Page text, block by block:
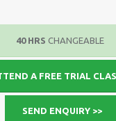
40 HRS CHANGEABLE
A FREE TRIAL
SEND ENQUIRY >>